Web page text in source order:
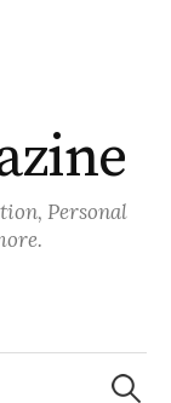
Personal
Search
for: